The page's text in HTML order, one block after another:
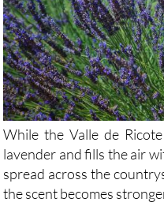
While the Valle de
lavender and fills the air
spread across the
the scent becomes
And Moratalla really